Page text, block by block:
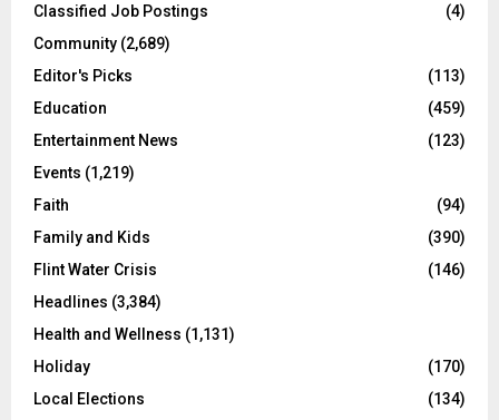
Classified Job Postings
(4)
Community (2,689)
Editor's Picks
(113)
Education
(459)
Entertainment News
(123)
Events (1,219)
Faith
(94)
Family and Kids
(390)
Flint Water Crisis
(146)
Headlines (3,384)
Health and Wellness (1,131)
Holiday
(170)
Local Elections
(134)